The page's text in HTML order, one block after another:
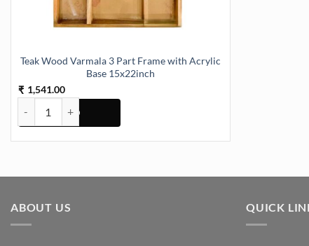
Teak Wood Varmala 3 Part Frame with Acrylic
Base 15x22inch
₹ 1,541.00
Teak Wood Varmala 3 Part Frame with Acrylic Base 15x22inch
ABOUT US QUICK